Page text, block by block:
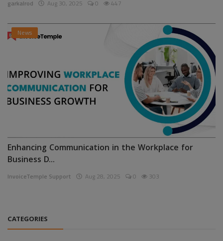
garkalrod Aug 30, 2025 0 447
News
Enhancing Communication in the Workplace for
Business D...
InvoiceTemple Support Aug 28, 2025 0 303
CATEGORIES